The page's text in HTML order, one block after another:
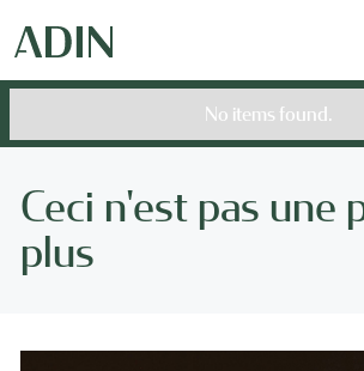
No items found.
Ceci n'est pas une
plus